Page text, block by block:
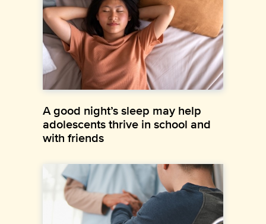
A good night’s sleep may help
adolescents thrive in school and
with friends